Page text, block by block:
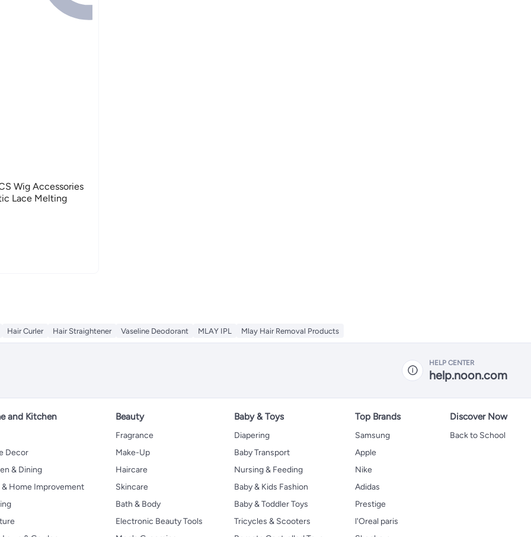
Wig Accessories
Lace Melting
Hair Curler Hair Straightener Vaseline Deodorant MLAY IPL Mlay Hair Removal Products
HELP CENTER
help.noon.com
and Kitchen
Decor
& Dining
& Home Improvement
Beauty
Fragrance
Make-Up
Haircare
Skincare
Bath & Body
Electronic Beauty Tools
Baby & Toys
Diapering
Baby Transport
Nursing & Feeding
Baby & Kids Fashion
Baby & Toddler Toys
Tricycles & Scooters
Top Brands
Samsung
Apple
Nike
Adidas
Prestige
l'Oreal paris
Discover Now
Back to School